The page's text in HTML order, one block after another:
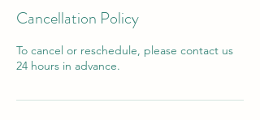
Cancellation Policy
To cancel or reschedule, please contact us
24 hours in advance.